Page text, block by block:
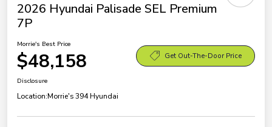
2026 Hyundai Palisade SEL Premium
7P
Morrie's Best Price
$48,158 Get Out-The-Door Price
Disclosure
Location:Morrie's 394 Hyundai